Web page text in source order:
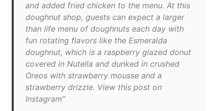
and added fried chicken to the menu. At this
doughnut shop, guests can expect a larger
than life menu of doughnuts each day with
fun rotating flavors like the Esmeralda
doughnut, which is a raspberry glazed donut
covered in Nutella and dunked in crushed
Oreos with strawberry mousse and a
strawberry drizzle. View this post on
Instagram"